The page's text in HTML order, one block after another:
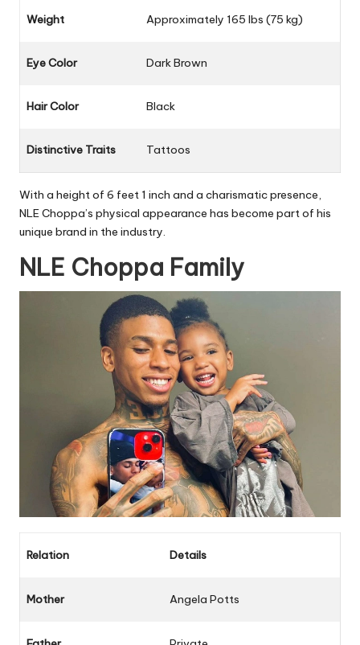
Weight Approximately 165 lbs (75 kg)
Eye Color Dark Brown
Hair Color Black
Distinctive Traits Tattoos
With a height of 6 feet 1 inch and a charismatic presence,
NLE Choppa’s physical appearance has become part of his
unique brand in the industry.
NLE Choppa Family
Relation Details
Mother Angela Potts